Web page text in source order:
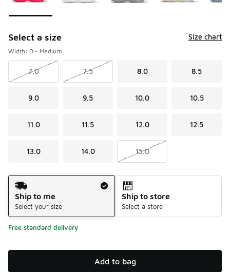
Select a size Size chart
Width: D - Medium
7.0 7.5 8.0 8.5
9.0 9.5 10.0 10.5
11.0 11.5 12.0 12.5
13.0 14.0 15.0
Shipping Method
Ship to me
Select your size
Ship to store
Select a store
Free standard delivery
Add to bag